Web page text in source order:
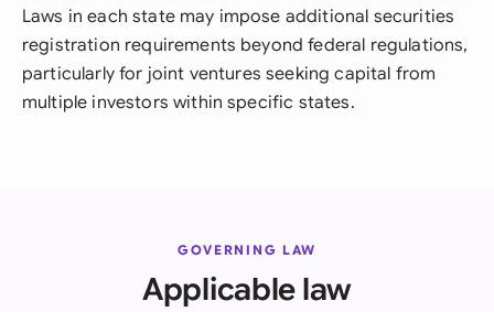
Laws in each state may impose additional securities
registration requirements beyond federal regulations,
particularly for joint ventures seeking capital from
multiple investors within specific states.
GOVERNING LAW
Applicable law